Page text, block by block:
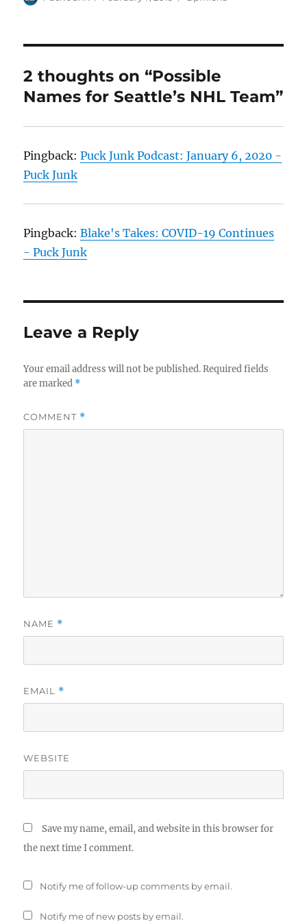
2 thoughts on “Possible
Names for Seattle’s NHL Team”
Pingback:Puck Junk Podcast: January 6, 2020 -
Puck Junk
Pingback:Blake's Takes: COVID-19 Continues
- Puck Junk
Leave a Reply
Your email address will not be published. Required fields
are marked *
COMMENT *
NAME *
EMAIL *
WEBSITE
Save my name, email, and website in this browser for
the next time I comment.
Notify me of follow-up comments by email.
Notify me of new posts by email.